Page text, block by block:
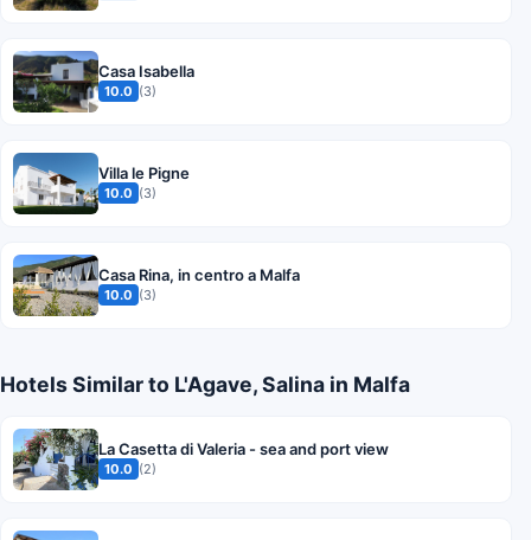
Casa Isabella
10.0 (3)
Villa le Pigne
10.0 (3)
Casa Rina, in centro a Malfa
10.0 (3)
Hotels Similar to L'Agave, Salina in Malfa
La Casetta di Valeria - sea and port view
10.0 (2)